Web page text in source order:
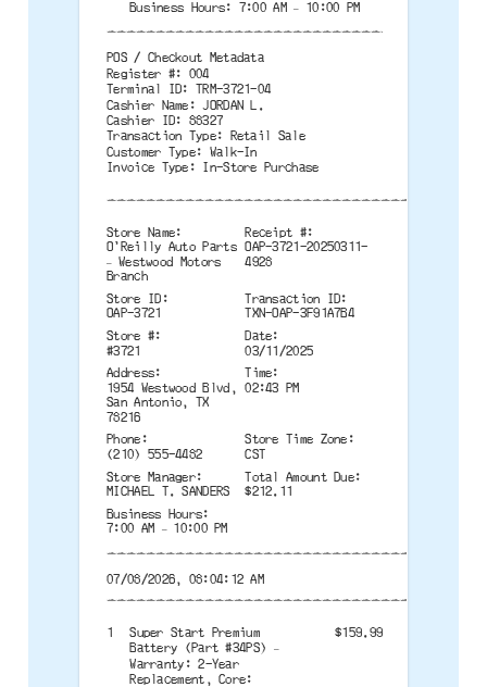
Business Hours: 7:00 AM – 10:00 PM
POS / Checkout Metadata
Register #: 004
Terminal ID: TRM-3721-04
Cashier Name: JORDAN L.
Cashier ID: 88327
Transaction Type: Retail Sale
Customer Type: Walk-In
Invoice Type: In-Store Purchase
Store Name:
O'Reilly Auto Parts
– Westwood Motors
Branch
Receipt #:
OAP-3721-20250311-
4928
Store ID:
OAP-3721
Transaction ID:
TXN-OAP-3F91A7B4
Store #:
#3721
Date:
03/11/2025
Address:
1954 Westwood Blvd,
San Antonio, TX
78216
Time:
02:43 PM
Phone:
(210) 555-4482
Store Time Zone:
CST
Store Manager:
MICHAEL T. SANDERS
Total Amount Due:
$212.11
Business Hours:
7:00 AM – 10:00 PM
07/08/2026, 08:04:12 AM
1 Super Start Premium
Battery (Part #34PS) –
Warranty: 2-Year
Replacement, Core:
$159.99